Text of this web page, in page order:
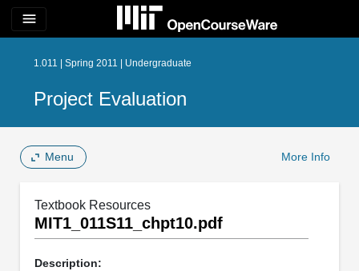
menu
1.011 | Spring 2011 | Undergraduate
Project Evaluation
Menu More Info
Textbook Resources
MIT1_011S11_chpt10.pdf
Description: